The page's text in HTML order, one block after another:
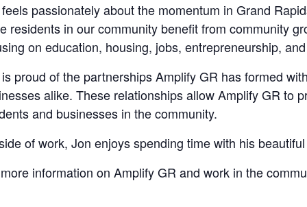
passionately about the momentum in Grand
residents in our community benefit from community
on education, housing, jobs, entrepreneurship,
proud of the partnerships Amplify GR has formed
alike. These relationships allow Amplify GR to
and businesses in the community.
of work, Jon enjoys spending time with his
information on Amplify GR and work in the